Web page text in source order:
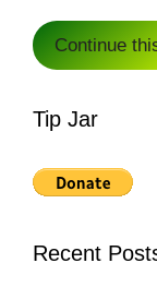
Continue
Tip Jar
Recent